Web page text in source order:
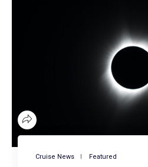
Cruise News Featured